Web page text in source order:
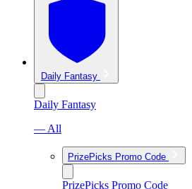
Daily Fantasy
Daily Fantasy
— All
PrizePicks Promo Code
PrizePicks Promo Code